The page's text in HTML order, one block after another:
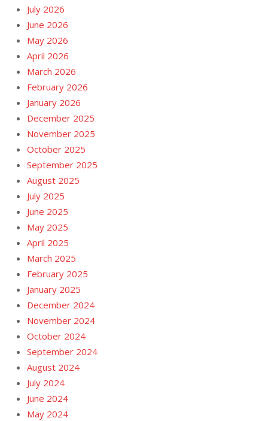
July 2026
June 2026
May 2026
April 2026
March 2026
February 2026
January 2026
December 2025
November 2025
October 2025
September 2025
August 2025
July 2025
June 2025
May 2025
April 2025
March 2025
February 2025
January 2025
December 2024
November 2024
October 2024
September 2024
August 2024
July 2024
June 2024
May 2024